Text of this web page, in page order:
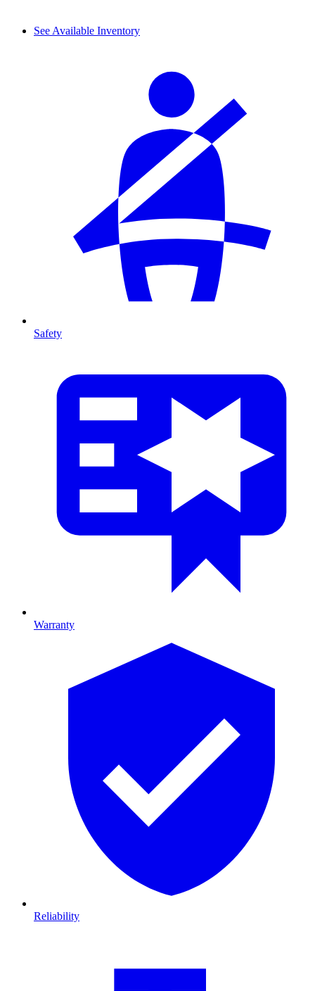
See Available Inventory
Safety
Warranty
Reliability